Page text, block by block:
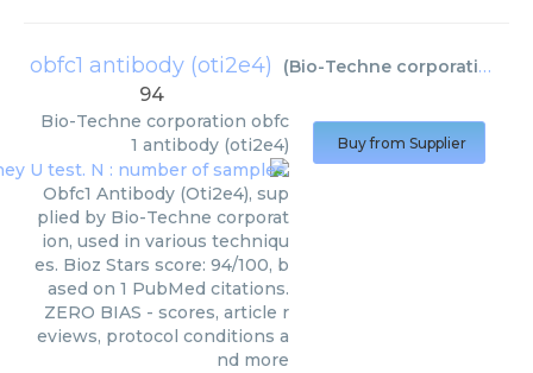
obfc1 antibody (oti2e4) (Bio-Techne corporation
94
Bio-Techne corporation obfc
1 antibody (oti2e4)
Obfc1 Antibody (Oti2e4), sup
plied by Bio-Techne corporat
ion, used in various techniqu
es. Bioz Stars score: 94/100, b
ased on 1 PubMed citations.
ZERO BIAS - scores, article r
eviews, protocol conditions a
nd more
Buy from Supplier